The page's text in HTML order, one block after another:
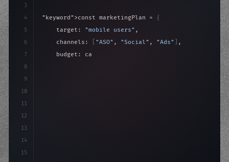
3
4
5
6
7
8
9
10
11
12
13
14
15
"keyword" >const marketingPlan = {
    target:
"mobile users" ,
    channels:
"ASO" , "Social" , "Ads"
,
    budget: calculateROI